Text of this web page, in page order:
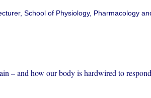
School of Physiology, Pharmacology
– and how our body is hardwired to